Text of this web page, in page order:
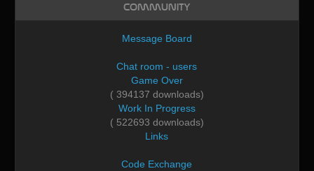
Community
Message Board
Chat room - users
Game Over
( 394137 downloads)
Work In Progress
( 522693 downloads)
Links
Code Exchange